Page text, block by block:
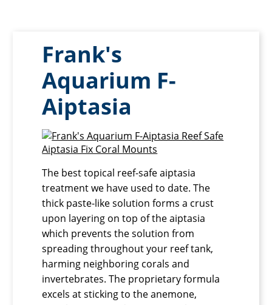
Frank's
Aquarium F-
Aiptasia
The best topical reef-safe aiptasia
treatment we have used to date. The
thick paste-like solution forms a crust
upon layering on top of the aiptasia
which prevents the solution from
spreading throughout your reef tank,
harming neighboring corals and
invertebrates. The proprietary formula
excels at sticking to the anemone,